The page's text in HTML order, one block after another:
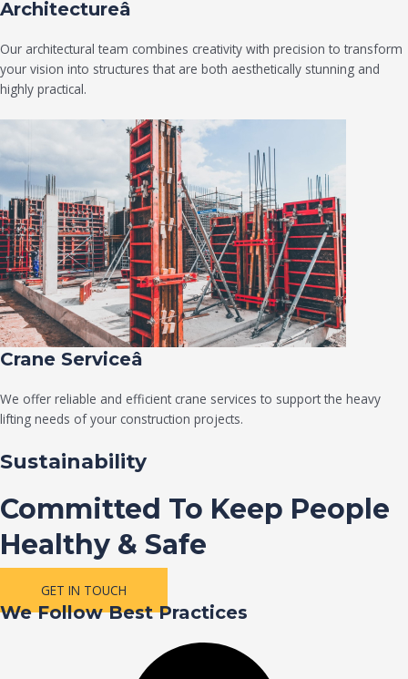
Architectureâ
Our architectural team combines creativity with precision to transform
your vision into structures that are both aesthetically stunning and
highly practical.
Crane Serviceâ
We offer reliable and efficient crane services to support the heavy
lifting needs of your construction projects.
Sustainability
Committed To Keep People
Healthy & Safe
GET IN TOUCH
We Follow Best Practices